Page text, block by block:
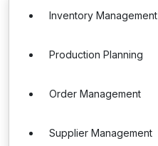
Inventory Management
Production Planning
Order Management
Supplier Management